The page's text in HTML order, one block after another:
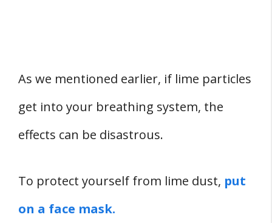
As we mentioned earlier, if lime particles
get into your breathing system, the
effects can be disastrous.
To protect yourself from lime dust, put
on a face mask.